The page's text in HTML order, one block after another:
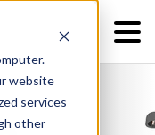
website
services
other